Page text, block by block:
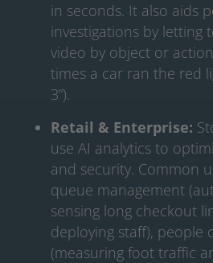
in seconds. It also aids
investigations by letting
video by object or action
times a car ran the red
3”).
Retail & Enterprise:
use AI analytics to
and security. Common
queue management
sensing long checkout
deploying staff), people
(measuring foot traffic